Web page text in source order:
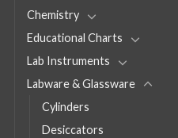
Chemistry
Educational Charts
Lab Instruments
Labware & Glassware
Cylinders
Desiccators